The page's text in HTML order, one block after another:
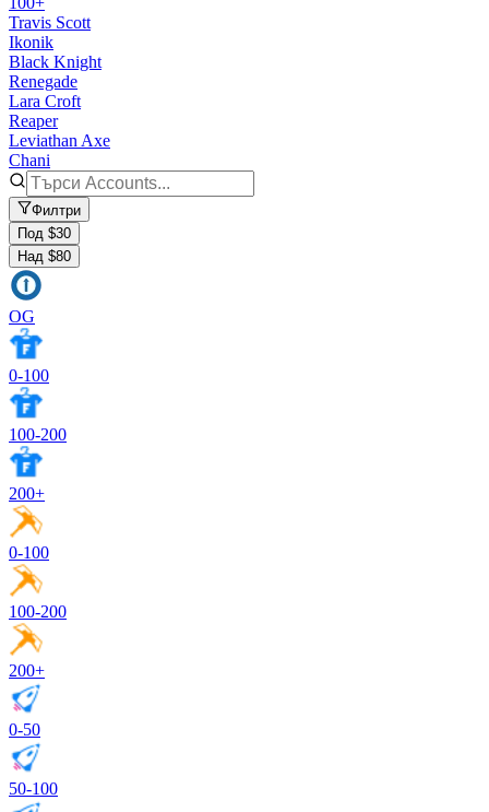
Travis Scott
Ikonik
Black Knight
Renegade
Lara Croft
Reaper
Leviathan Axe
Chani
Филтри
Под $30
Над $80
OG
0-100
100-200
200+
0-100
100-200
200+
0-50
50-100